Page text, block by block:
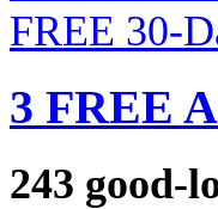
3 FREE
243 good-